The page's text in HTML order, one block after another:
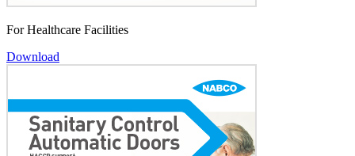
For Healthcare Facilities
Download